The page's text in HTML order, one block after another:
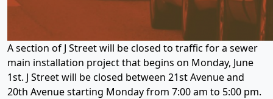
A section of J Street will be closed to traffic for a sewer
main installation project that begins on Monday, June
1st. J Street will be closed between 21st Avenue and
20th Avenue starting Monday from 7:00 am to 5:00 pm.